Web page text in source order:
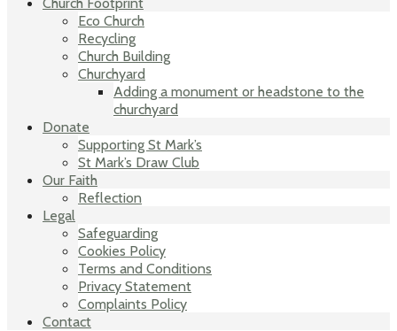
Eco Church
Recycling
Church Building
Churchyard
Adding a monument or headstone to the
churchyard
Donate
Supporting St Mark’s
St Mark’s Draw Club
Our Faith
Reflection
Legal
Safeguarding
Cookies Policy
Terms and Conditions
Privacy Statement
Complaints Policy
Contact